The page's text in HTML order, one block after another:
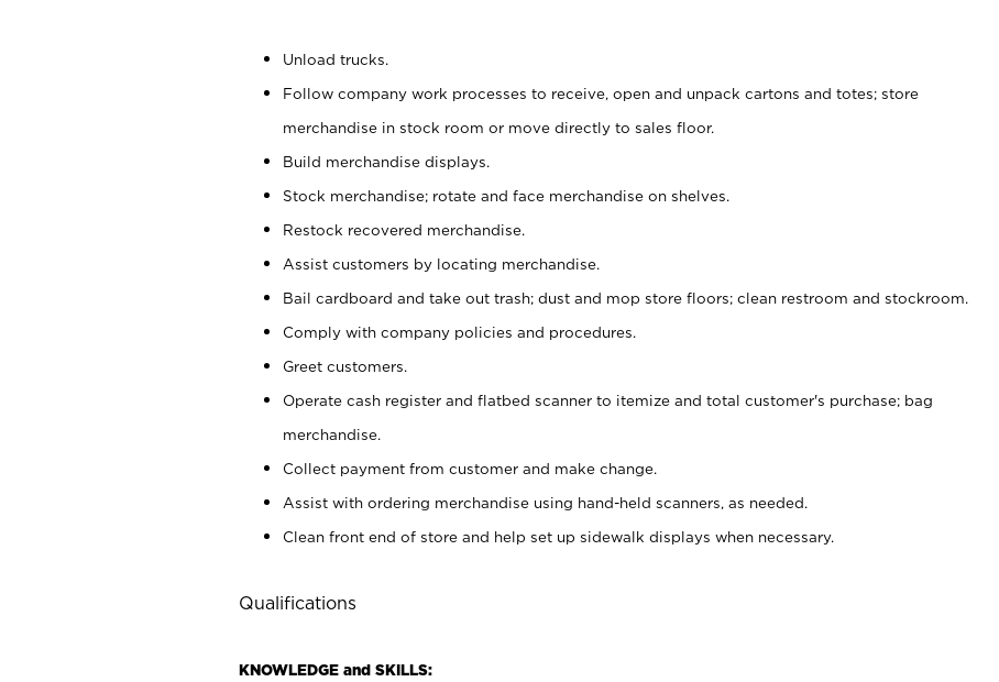
Unload trucks.
Follow company work processes to receive, open and unpack cartons and totes; store
merchandise in stock room or move directly to sales floor.
Build merchandise displays.
Stock merchandise; rotate and face merchandise on shelves.
Restock recovered merchandise.
Assist customers by locating merchandise.
Bail cardboard and take out trash; dust and mop store floors; clean restroom and stockroom.
Comply with company policies and procedures.
Greet customers.
Operate cash register and flatbed scanner to itemize and total customer's purchase; bag
merchandise.
Collect payment from customer and make change.
Assist with ordering merchandise using hand-held scanners, as needed.
Clean front end of store and help set up sidewalk displays when necessary.
Qualifications
KNOWLEDGE and SKILLS: